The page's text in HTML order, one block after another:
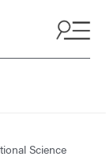
Science